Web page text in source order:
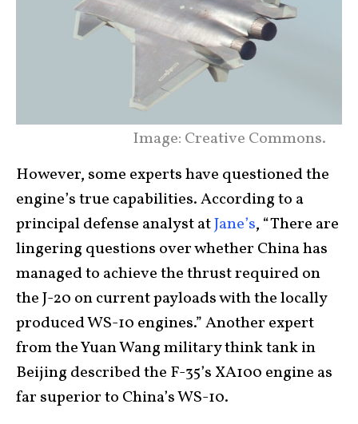
Image: Creative Commons.
However, some experts have questioned the
engine’s true capabilities. According to a
principal defense analyst atJane’s, “There are
lingering questions over whether China has
managed to achieve the thrust required on
the J-20 on current payloads with the locally
produced WS-10 engines.” Another expert
from the Yuan Wang military think tank in
Beijing described the F-35’s XA100 engine as
far superior to China’s WS-10.